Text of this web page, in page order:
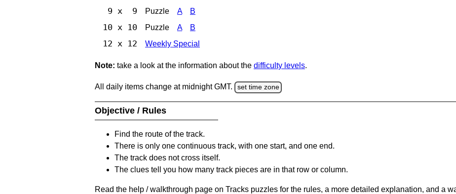
9 x 9 Puzzle A B
10 x 10 Puzzle A B
12 x 12 Weekly Special
Note: take a look at the information about the difficulty levels.
All daily items change at midnight GMT. set time zone
Objective / Rules
Find the route of the track.
There is only one continuous track, with one start, and one end.
The track does not cross itself.
The clues tell you how many track pieces are in that row or column.
Read the help / walkthrough page on Tracks puzzles for the rules, a more detailed explanation, and a